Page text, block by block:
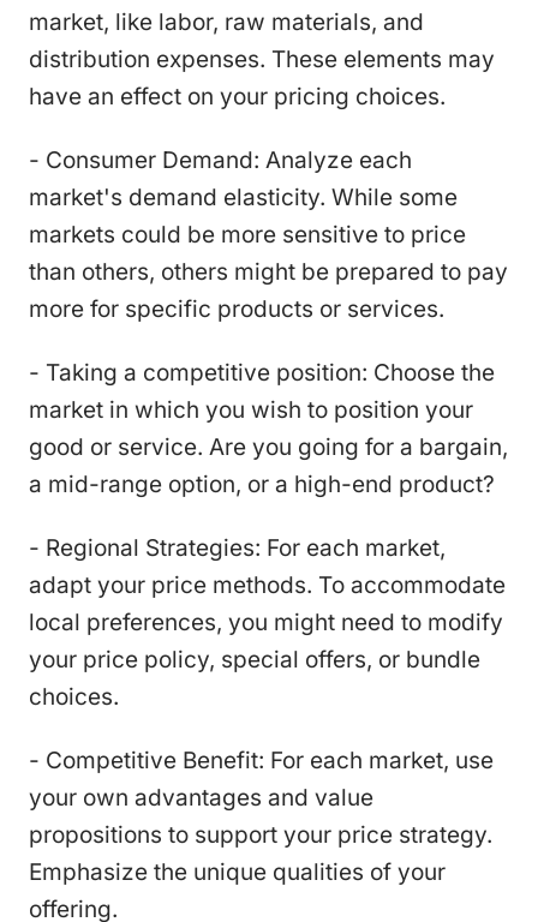
market, like labor, raw materials, and
distribution expenses. These elements may
have an effect on your pricing choices.
- Consumer Demand: Analyze each
market's demand elasticity. While some
markets could be more sensitive to price
than others, others might be prepared to pay
more for specific products or services.
- Taking a competitive position: Choose the
market in which you wish to position your
good or service. Are you going for a bargain,
a mid-range option, or a high-end product?
- Regional Strategies: For each market,
adapt your price methods. To accommodate
local preferences, you might need to modify
your price policy, special offers, or bundle
choices.
- Competitive Benefit: For each market, use
your own advantages and value
propositions to support your price strategy.
Emphasize the unique qualities of your
offering.